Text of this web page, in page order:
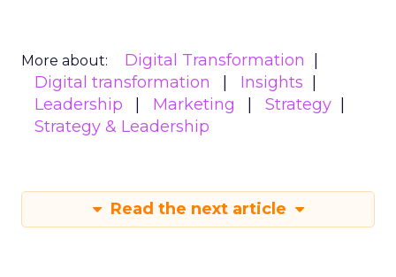
More about:
Digital Transformation
Digital transformation
Insights
Leadership
Marketing
Strategy
Strategy & Leadership
Read the next article